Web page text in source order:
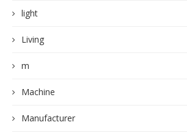
light
Living
m
Machine
Manufacturer